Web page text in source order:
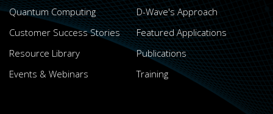
Quantum Computing
D-Wave's Approach
Customer Success Stories
Featured Applications
Resource Library
Publications
Events & Webinars
Training